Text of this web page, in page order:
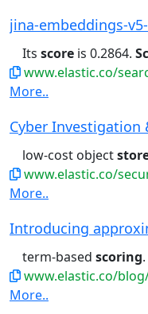
Its score is 0.2864.
www.elastic.co/search-labs/
More..
Cyber Investigation
low-cost object
www.elastic.co/
More..
term-based scoring
www.elastic.co/blog/introducing-
More..